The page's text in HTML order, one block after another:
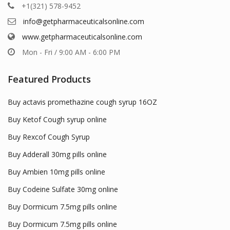
+1(321) 578-9452
info@getpharmaceuticalsonline.com
www.getpharmaceuticalsonline.com
Mon - Fri / 9:00 AM - 6:00 PM
Featured Products
Buy actavis promethazine cough syrup 16OZ
Buy Ketof Cough syrup online
Buy Rexcof Cough Syrup
Buy Adderall 30mg pills online
Buy Ambien 10mg pills online
Buy Codeine Sulfate 30mg online
Buy Dormicum 7.5mg pills online
Buy Dormicum 7.5mg pills online